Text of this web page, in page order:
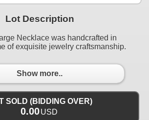
Lot Description
Necklace was handcrafted in
of exquisite jewelry craftsmanship.
Show more..
SOLD (BIDDING OVER)
0.00USD